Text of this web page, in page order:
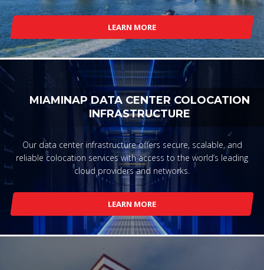
LEARN MORE
MIAMINAP DATA CENTER COLOCATION
INFRASTRUCTURE
Our data center infrastructure offers secure, scalable, and
reliable colocation services with access to the world’s leading
cloud providers and networks.
LEARN MORE